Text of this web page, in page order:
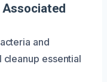
Associated
and
essential